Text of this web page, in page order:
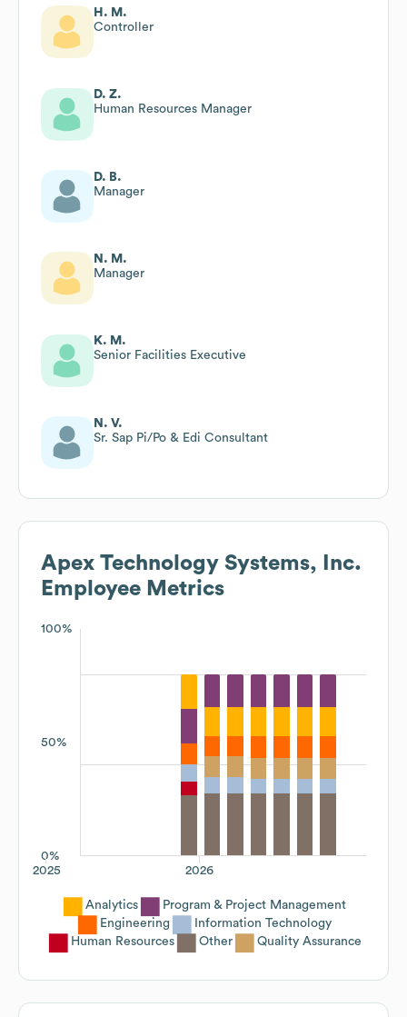
H. M.
Controller
D. Z.
Human Resources Manager
D. B.
Manager
N. M.
Manager
K. M.
Senior Facilities Executive
N. V.
Sr. Sap Pi/Po & Edi Consultant
Apex Technology Systems, Inc.
Employee Metrics
100%
50%
0%
2026
2025
Analytics
Program & Project Management
Engineering
Information Technology
Human Resources
Other Quality Assurance